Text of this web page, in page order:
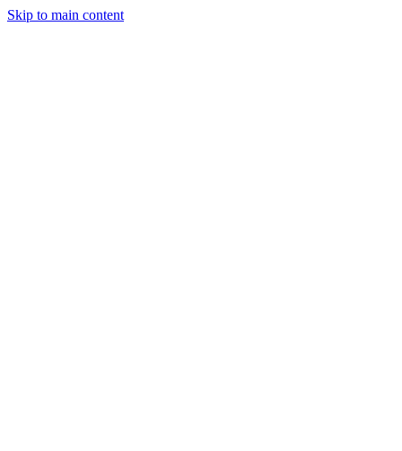
Skip to main content